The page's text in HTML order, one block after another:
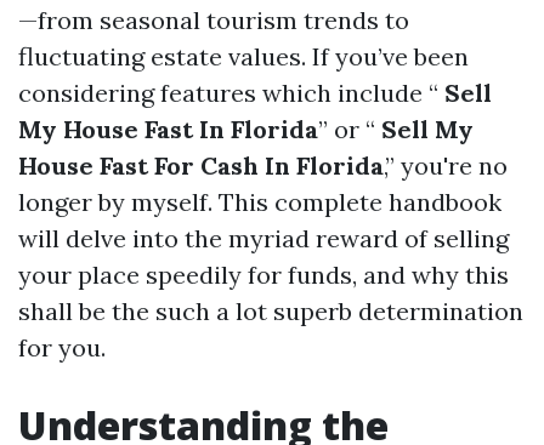
—from seasonal tourism trends to
fluctuating estate values. If you’ve been
considering features which include “ Sell
My House Fast In Florida” or “ Sell My
House Fast For Cash In Florida,” you're no
longer by myself. This complete handbook
will delve into the myriad reward of selling
your place speedily for funds, and why this
shall be the such a lot superb determination
for you.
Understanding the